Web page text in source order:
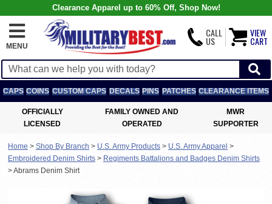
Clearance Apparel up to 60% Off, Shop Now!
MENU
CALL
US
VIEW
CART
CAPS COINS CUSTOM CAPS DECALS PINS PATCHES CLEARANCE ITEMS
OFFICIALLY
LICENSED
FAMILY OWNED AND
OPERATED
MWR
SUPPORTER
Home > Shop By Branch > U.S. Army Products > U.S. Army Apparel >
Embroidered Denim Shirts > Regiments Battalions and Badges Denim Shirts
>Abrams Denim Shirt